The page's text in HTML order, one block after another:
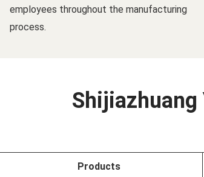
employees throughout the manufacturing
process.
Shijiazhuang
Products